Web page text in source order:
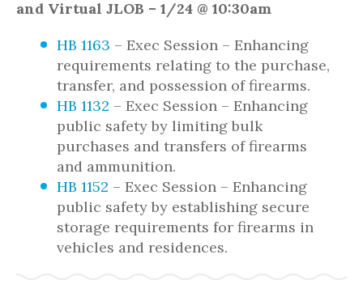
and Virtual JLOB – 1/24 @ 10:30am
HB 1163 – Exec Session – Enhancing
requirements relating to the purchase,
transfer, and possession of firearms.
HB 1132 – Exec Session – Enhancing
public safety by limiting bulk
purchases and transfers of firearms
and ammunition.
HB 1152 – Exec Session – Enhancing
public safety by establishing secure
storage requirements for firearms in
vehicles and residences.